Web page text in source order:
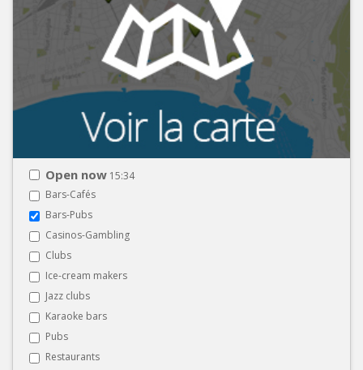
Open now 15:34
Bars-Cafés
Bars-Pubs
Casinos-Gambling
Clubs
Ice-cream makers
Jazz clubs
Karaoke bars
Pubs
Restaurants